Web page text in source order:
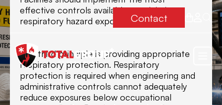
Contact
effective controls available to minimize
respiratory hazard exposures.
The third principle is providing appropriate
respiratory protection. Respiratory
protection is required when engineering and
administrative controls cannot adequately
reduce exposures below occupational